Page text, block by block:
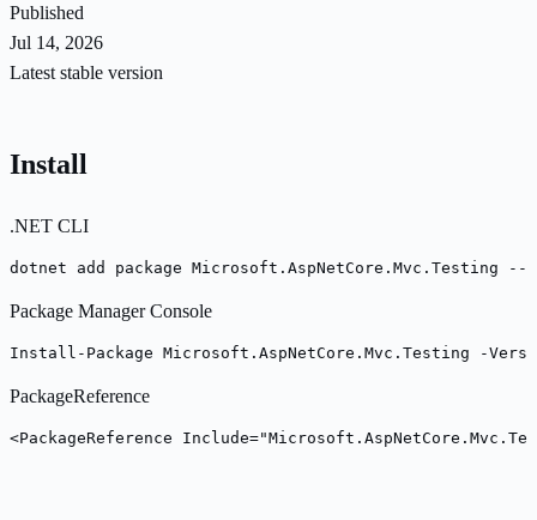
Published
Jul 14, 2026
Latest stable version
Install
.NET CLI
dotnet add package Microsoft.AspNetCore.Mvc.Testing
Package Manager Console
Install-Package Microsoft.AspNetCore.Mvc.Testing -
PackageReference
<PackageReference